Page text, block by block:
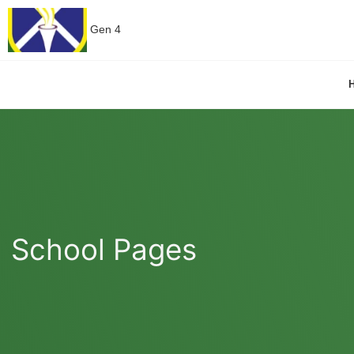
Gen 4
School Pages